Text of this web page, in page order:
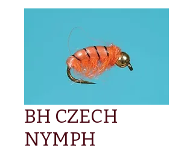
BH CZECH
NYMPH